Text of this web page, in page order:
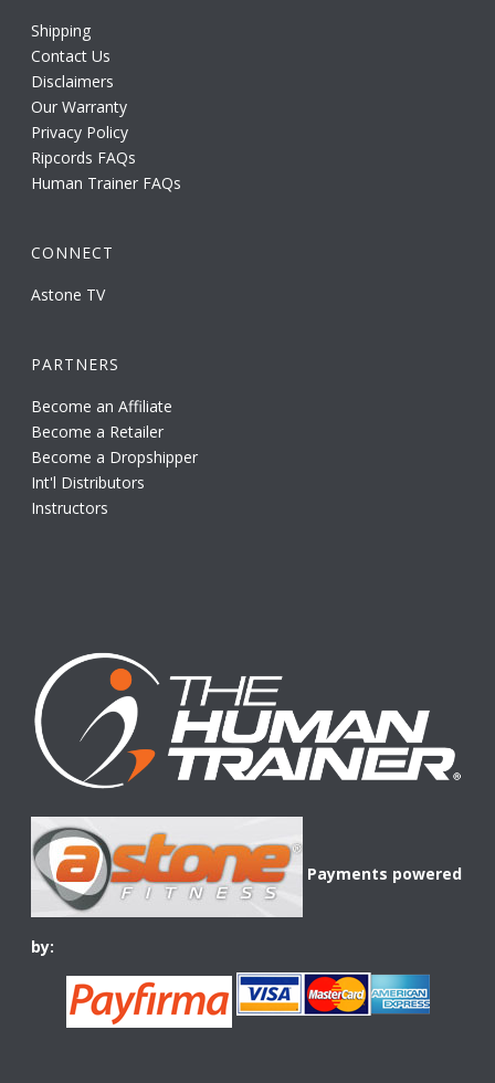
Shipping
Contact Us
Disclaimers
Our Warranty
Privacy Policy
Ripcords FAQs
Human Trainer FAQs
CONNECT
Astone TV
PARTNERS
Become an Affiliate
Become a Retailer
Become a Dropshipper
Int'l Distributors
Instructors
Payments powered
by: